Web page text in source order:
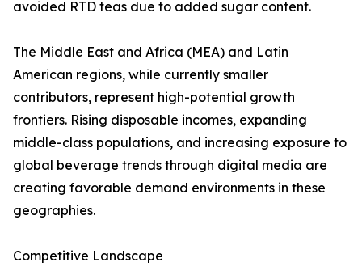
avoided RTD teas due to added sugar content.
The Middle East and Africa (MEA) and Latin
American regions, while currently smaller
contributors, represent high-potential growth
frontiers. Rising disposable incomes, expanding
middle-class populations, and increasing exposure to
global beverage trends through digital media are
creating favorable demand environments in these
geographies.
Competitive Landscape